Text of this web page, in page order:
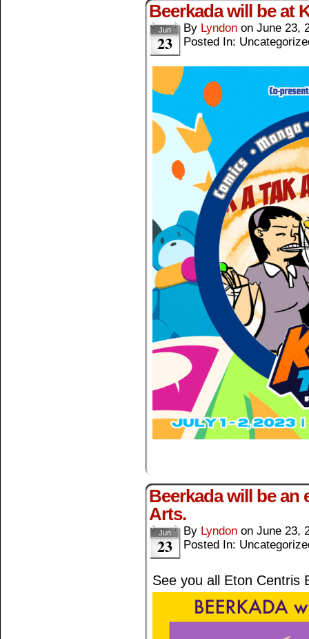
Beerkada will be at
Jun
23
By Lyndon on June 23,
Posted In:
Beerkada will be
Arts.
Jun
23
By Lyndon on June 23,
Posted In:
See you all Eton Centris